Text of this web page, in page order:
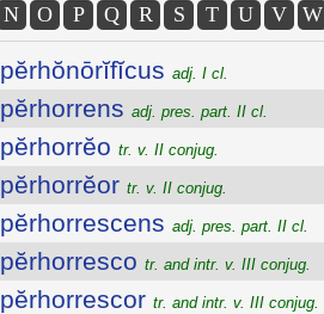
N O P Q R S T U V W
pĕrhŏnōrĭfĭcus adj. I cl.
pĕrhorrens adj. pres. part. II cl.
pĕrhorrĕo tr. v. II conjug.
pĕrhorrĕor tr. v. II conjug.
pĕrhorrescens adj. pres. part. II cl.
pĕrhorresco tr. and intr. v. III conjug.
pĕrhorrescor tr. and intr. v. III conjug.